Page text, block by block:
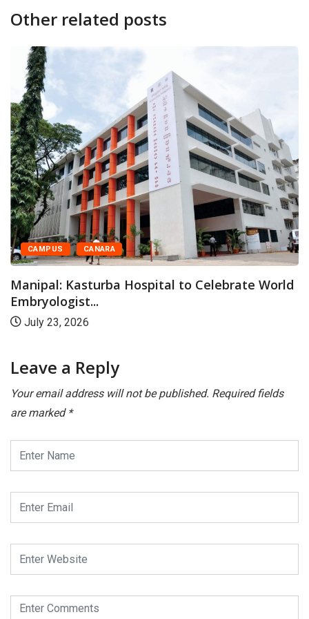
Other related posts
CAMPUS CANARA
Manipal: Kasturba Hospital to Celebrate World
Embryologist...
July 23, 2026
Leave a Reply
Your email address will not be published. Required fields
are marked *